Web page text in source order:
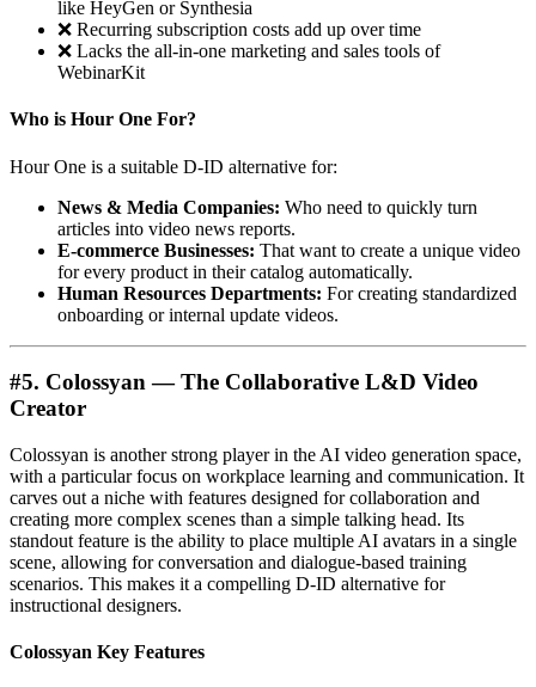
like HeyGen or Synthesia
❌ Recurring subscription costs add up over time
❌ Lacks the all-in-one marketing and sales tools of
WebinarKit
Who is Hour One For?
Hour One is a suitable D-ID alternative for:
News & Media Companies: Who need to quickly turn
articles into video news reports.
E-commerce Businesses: That want to create a unique video
for every product in their catalog automatically.
Human Resources Departments: For creating standardized
onboarding or internal update videos.
#5. Colossyan — The Collaborative L&D Video
Creator
Colossyan is another strong player in the AI video generation space,
with a particular focus on workplace learning and communication. It
carves out a niche with features designed for collaboration and
creating more complex scenes than a simple talking head. Its
standout feature is the ability to place multiple AI avatars in a single
scene, allowing for conversation and dialogue-based training
scenarios. This makes it a compelling D-ID alternative for
instructional designers.
Colossyan Key Features